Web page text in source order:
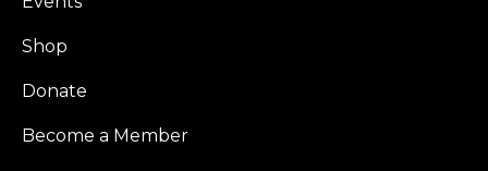
Shop
Donate
Become a Member